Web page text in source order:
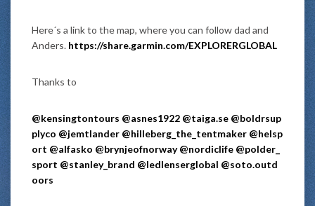
Here´s a link to the map, where you can follow dad and
Anders. https://share.garmin.com/EXPLORERGLOBAL
Thanks to
@kensingtontours @asnes1922 @taiga.se @boldrsup
plyco @jemtlander @hilleberg_the_tentmaker @helsp
ort @alfasko @brynjeofnorway @nordiclife @polder_
sport @stanley_brand @ledlenserglobal @soto.outd
oors